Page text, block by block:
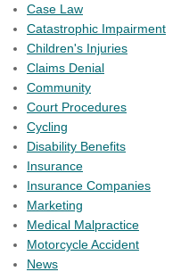
Case Law
Catastrophic Impairment
Children's Injuries
Claims Denial
Community
Court Procedures
Cycling
Disability Benefits
Insurance
Insurance Companies
Marketing
Medical Malpractice
Motorcycle Accident
News